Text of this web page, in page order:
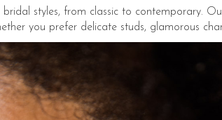
styles, from classic to contemporary.
you prefer delicate studs, glamorous